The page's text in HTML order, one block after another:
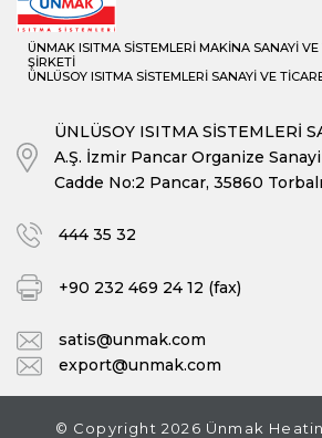
ÜNMAK ISITMA SİSTEMLERİ MAKİNA SANAYİ
ŞİRKETİ
ÜNLÜSOY ISITMA SİSTEMLERİ SANAYİ VE
ÜNLÜSOY ISITMA SİSTEMLERİ
A.Ş. İzmir Pancar Organize
Cadde No:2 Pancar, 35860
444 35 32
+90 232 469 24 12 (fax)
satis@unmak.com
export@unmak.com
© Copyright 2026 Ünmak